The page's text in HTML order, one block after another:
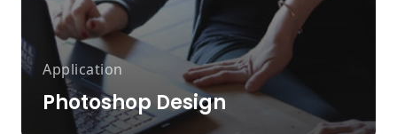
Application
Photoshop Design